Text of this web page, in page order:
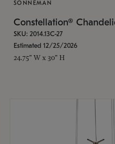
SONNEMAN
Constellation®
SKU: 2014.13C-27
Estimated 12/25/2026
24.75" W x 30" H